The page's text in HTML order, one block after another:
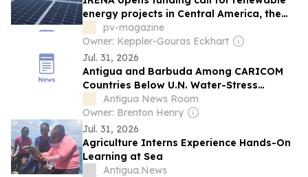
energy projects in Central America, the
Caribbean
pv-magazine
Owner: Keppler-Gouras Eckhart
Jul. 31, 2026
Antigua and Barbuda Among CARICOM
Countries Below U.N. Water-Stress
Threshold
Antigua News Room
Owner: Brenton Henry
Jul. 31, 2026
Agriculture Interns Experience Hands-On
Learning at Sea
Antigua.News